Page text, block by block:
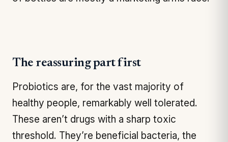
The reassuring part first
Probiotics are, for the vast majority of
healthy people, remarkably well tolerated.
These aren’t drugs with a sharp toxic
threshold. They’re beneficial bacteria, the